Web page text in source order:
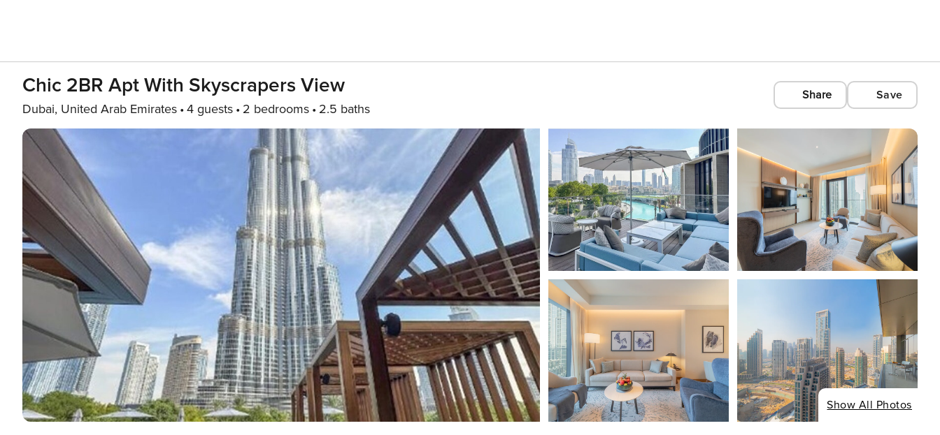
Chic 2BR Apt With Skyscrapers View
Dubai, United Arab Emirates 4 guests 2 bedrooms 2.5 baths
Share Save
Show All Photos